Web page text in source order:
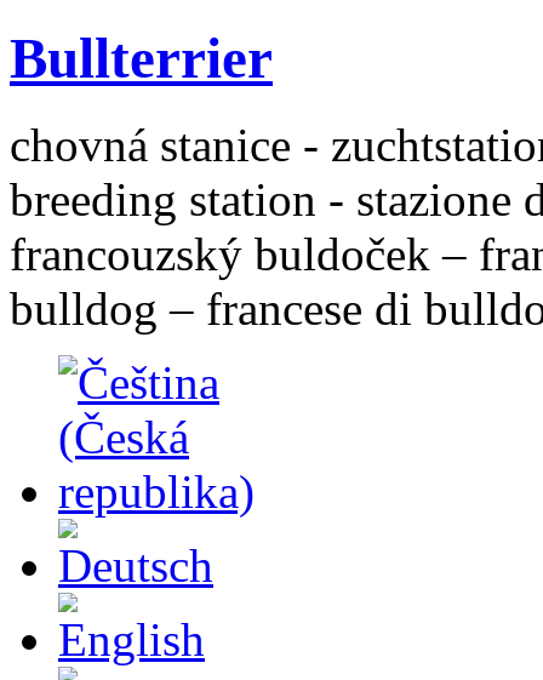
Bullterrier
chovná stanice -
breeding station - stazione
francouzský buldoček –
bulldog – francese di